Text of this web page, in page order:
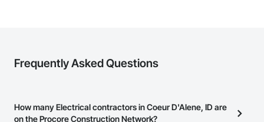
Frequently Asked Questions
How many Electrical contractors in Coeur D'Alene, ID are
on the Procore Construction Network?